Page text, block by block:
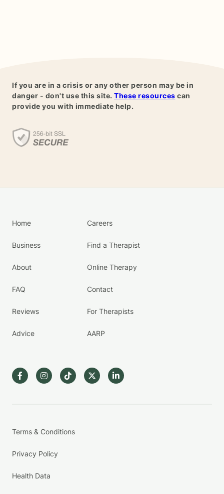
If you are in a crisis or any other person may be in
danger - don't use this site. These resources can
provide you with immediate help.
Home
Business
About
FAQ
Reviews
Advice
Careers
Find a Therapist
Online Therapy
Contact
For Therapists
AARP
Terms & Conditions
Privacy Policy
Health Data